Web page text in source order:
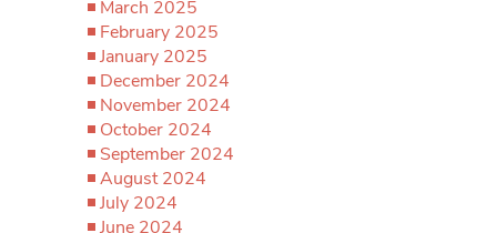
March 2025
February 2025
January 2025
December 2024
November 2024
October 2024
September 2024
August 2024
July 2024
June 2024